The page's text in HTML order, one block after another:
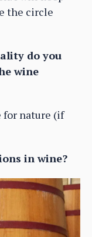
the circle
do you
wine
for nature (if
in wine?